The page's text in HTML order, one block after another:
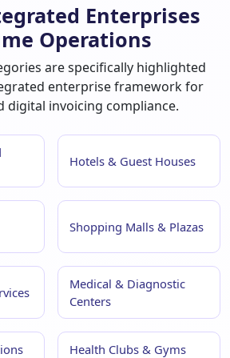
Enterprises
Operations
are specifically highlighted
enterprise framework for
digital invoicing compliance.
Hotels & Guest Houses
Shopping Malls & Plazas
Medical & Diagnostic
Centers
Health Clubs & Gyms